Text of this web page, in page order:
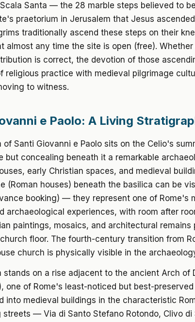
Santa — the 28 marble steps believed to
praetorium in Jerusalem that Jesus
traditionally ascend these steps on their
almost any time the site is open (free).
is correct, the devotion of those
religious practice with medieval pilgrimage
to witness.
e Paolo: A Living
of Santi Giovanni e Paolo sits on the Celio's
but concealing beneath it a remarkable
early Christian spaces, and medieval
(Roman houses) beneath the basilica can be
booking) — they represent one of Rome's
archaeological experiences, with room after
paintings, mosaics, and architectural remains
floor. The fourth-century transition from
church is physically visible in the
stands on a rise adjacent to the ancient Arch of
one of Rome's least-noticed but best-preserved
into medieval buildings in the characteristic
streets — Via di Santo Stefano Rotondo, Clivo